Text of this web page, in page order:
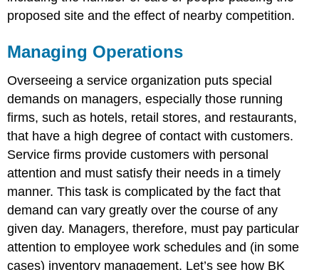
proposed site and the effect of nearby competition.
Managing Operations
Overseeing a service organization puts special
demands on managers, especially those running
firms, such as hotels, retail stores, and restaurants,
that have a high degree of contact with customers.
Service firms provide customers with personal
attention and must satisfy their needs in a timely
manner. This task is complicated by the fact that
demand can vary greatly over the course of any
given day. Managers, therefore, must pay particular
attention to employee work schedules and (in some
cases) inventory management. Let’s see how BK